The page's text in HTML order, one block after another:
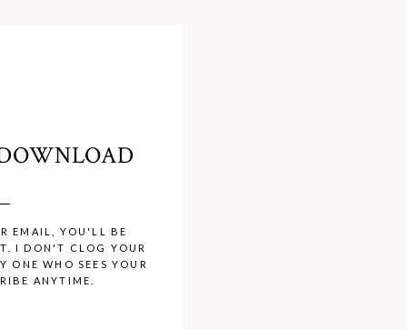
EMAIL, YOU'LL BE
I DON'T CLOG YOUR
ONE WHO SEES YOUR
ANYTIME.